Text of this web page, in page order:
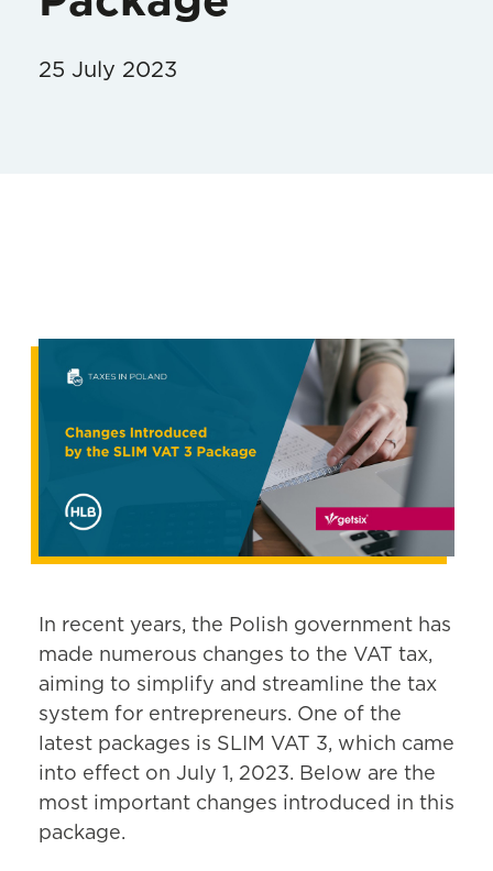
25 July 2023
In recent years, the Polish government has
made numerous changes to the VAT tax,
aiming to simplify and streamline the tax
system for entrepreneurs. One of the
latest packages is SLIM VAT 3, which came
into effect on July 1, 2023. Below are the
most important changes introduced in this
package.